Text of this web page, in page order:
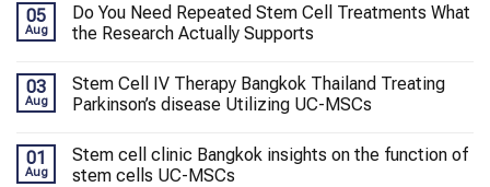
05
Aug
Do You Need Repeated Stem Cell Treatments What
the Research Actually Supports
03
Aug
Stem Cell IV Therapy Bangkok Thailand Treating
Parkinson’s disease Utilizing UC-MSCs
01
Aug
Stem cell clinic Bangkok insights on the function of
stem cells UC-MSCs